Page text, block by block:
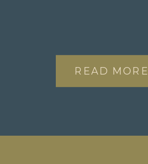
READ MORE